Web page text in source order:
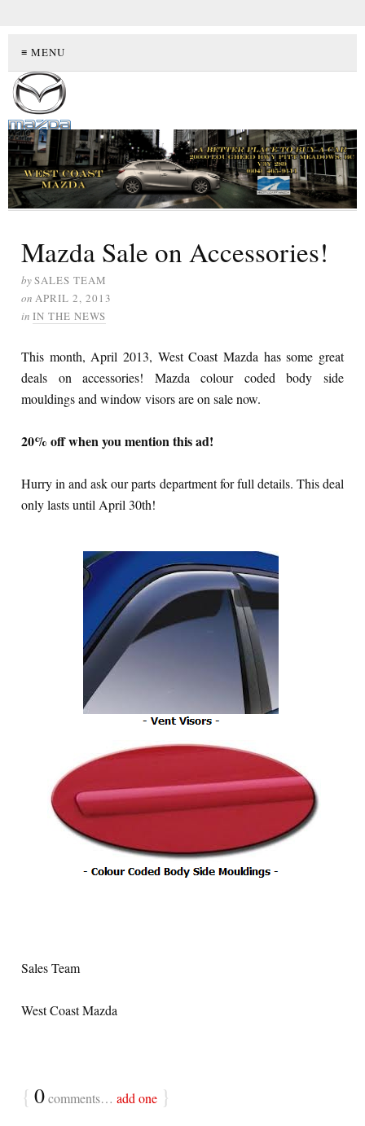
≡ MENU
Mazda Sale on Accessories!
bySALES TEAM
on APRIL 2, 2013
in IN THE NEWS
This month, April 2013, West Coast Mazda has some great
deals on accessories! Mazda colour coded body side
mouldings and window visors are on sale now.
20% off when you mention this ad!
Hurry in and ask our parts department for full details. This deal
only lasts until April 30th!
Sales Team
West Coast Mazda
{ 0comments… add one }